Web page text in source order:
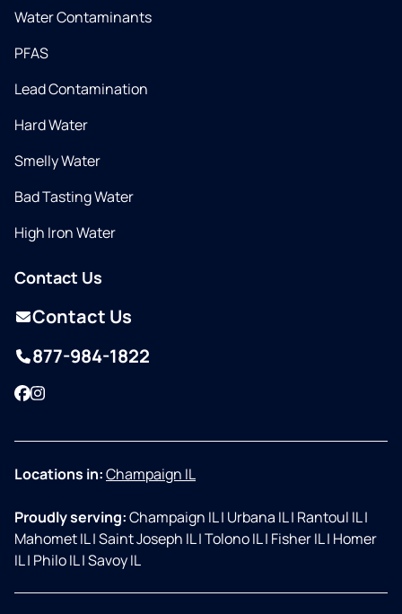
Water Contaminants
PFAS
Lead Contamination
Hard Water
Smelly Water
Bad Tasting Water
High Iron Water
Contact Us
Contact Us
877-984-1822
Facebook
Instagram
Locations in:Champaign IL
Proudly serving:Champaign IL| Urbana IL| Rantoul IL|
Mahomet IL|Saint Joseph IL|Tolono IL| Fisher IL| Homer
IL| Philo IL|Savoy IL